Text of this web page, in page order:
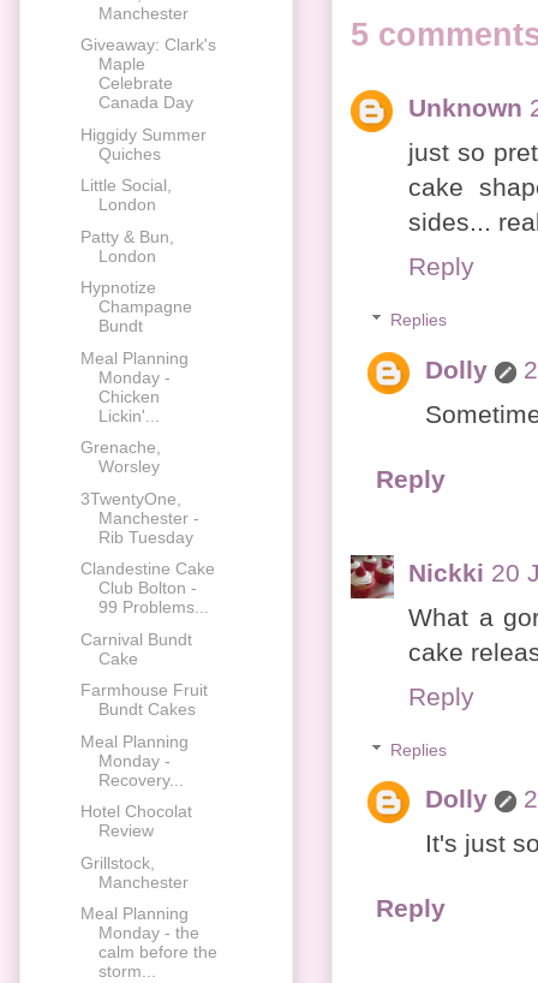
5
Unknown
just so
cake
sides...
Reply
Replies
Dolly
Reply
Nickki 20
What a
cake
Reply
Replies
Dolly
It's just
Reply
Manchester
Giveaway: Clark's
Maple
Celebrate
Canada Day
Higgidy Summer
Quiches
Little Social,
London
Patty & Bun,
London
Hypnotize
Champagne
Bundt
Meal Planning
Monday -
Chicken
Lickin'...
Grenache,
Worsley
3TwentyOne,
Manchester -
Rib Tuesday
Clandestine Cake
Club Bolton -
99 Problems...
Carnival Bundt
Cake
Farmhouse Fruit
Bundt Cakes
Meal Planning
Monday -
Recovery...
Hotel Chocolat
Review
Grillstock,
Manchester
Meal Planning
Monday - the
calm before the
storm...